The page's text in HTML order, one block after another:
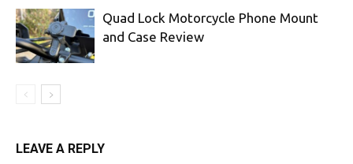
Quad Lock Motorcycle Phone Mount
and Case Review
LEAVE A REPLY